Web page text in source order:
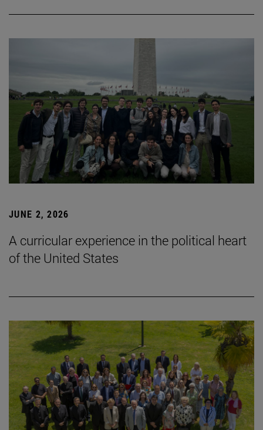
JUNE 2, 2026
A curricular experience in the political heart
of the United States